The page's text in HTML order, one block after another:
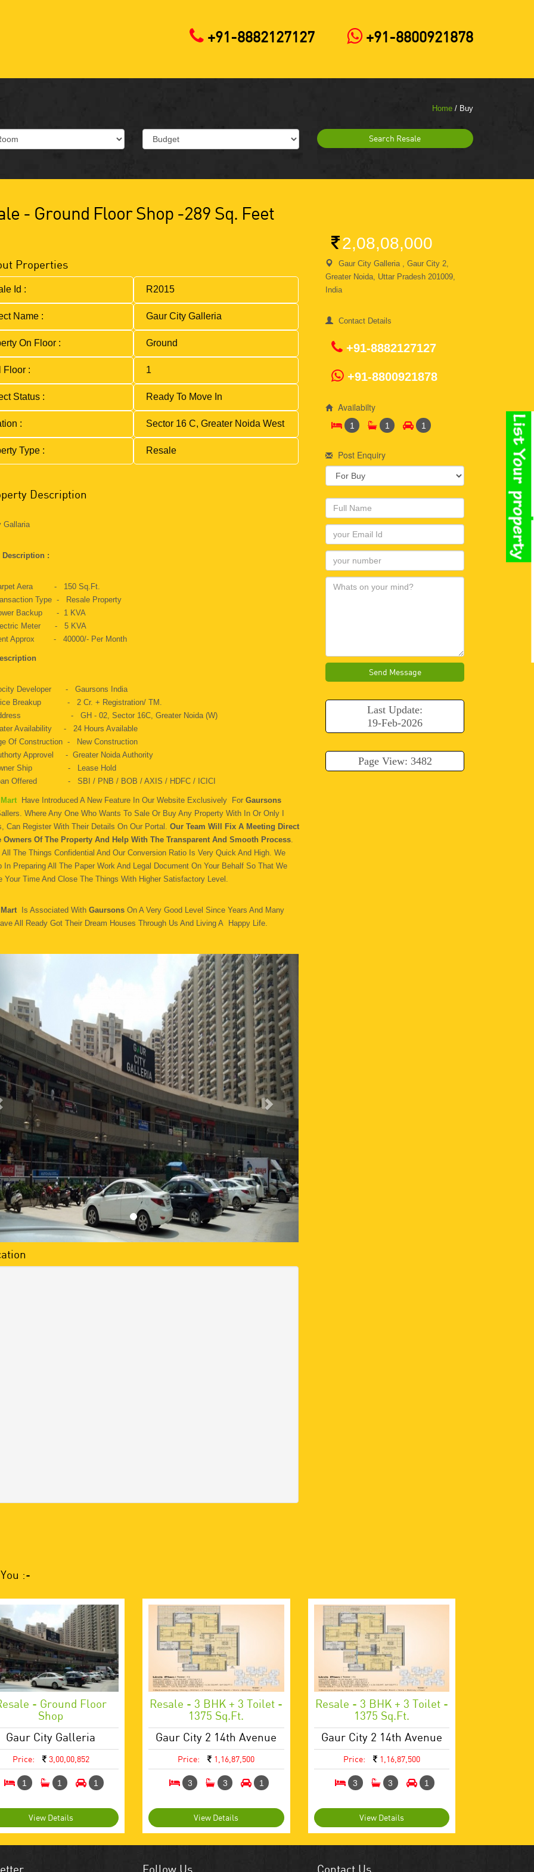
+91-8882127127 +91-8800921878
Home / Buy
Search Resale
- Ground Floor Shop -289 Sq. Feet
Properties
Id : R2015
Name : Gaur City Galleria
On Floor : Ground
Floor : 1
Status : Ready To Move In
: Sector 16 C, Greater Noida West
Type : Resale
Description
Gallaria
Description :
Aera - 150 Sq.ft.
Type - Resale Property
Backup - 1 KVA
Meter - 5 KVA
Approx - 40000/- Per Month
Developer - Gaursons India
Breakup - 2 Cr. + Registration/ TM.
- GH - 02, Sector 16C, Greater Noida (W)
Availability - 24 Hours Available
Of Construction - New Construction
Approvel - Greater Noida Authority
Ship - Lease Hold
Offered - SBI / PNB / BOB / AXIS / HDFC / ICICI
Have Introduced A New Feature In Our Website Exclusively ForGaursons
Where Any One Who Wants To Sale Or Buy Any Property With In Or Only I
Can Register With Their Details On Our Portal. Our Team Will Fix A Meeting Direct
Owners Of The Property And Help With The Transparent And Smooth Process.
All The Things Confidential And Our Conversion Ratio Is Very Quick And High. We
In Preparing All The Paper Work And Legal Document On Your Behalf So That We
Your Time And Close The Things With Higher Satisfactory Level.
Is Associated With GaursonsOn A Very Good Level Since Years And Many
All Ready Got Their Dream Houses Through Us And Living A Happy Life.
2,08,08,000
Gaur City Galleria , Gaur City 2,
Greater Noida, Uttar Pradesh 201009,
India
Contact Details
+91-8882127127
+91-8800921878
Availabilty
1 1 1
Post Enquiry
Send Message
Last Update:
19-Feb-2026
Page View: 3482
:-
- Ground Floor
Shop
Gaur City Galleria
Price: 3,00,00,852
1 1 1
View Details
Resale - 3 BHK + 3 Toilet -
1375 Sq.ft.
Gaur City 2 14th Avenue
Price: 1,16,87,500
3 3 1
View Details
Resale - 3 BHK + 3 Toilet -
1375 Sq.ft.
Gaur City 2 14th Avenue
Price: 1,16,87,500
3 3 1
View Details
Follow Us Contact Us